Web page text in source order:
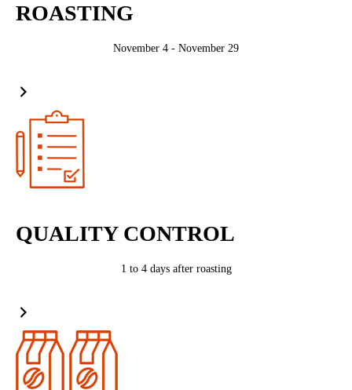
ROASTING
November 4 - November 29
QUALITY CONTROL
1 to 4 days after roasting